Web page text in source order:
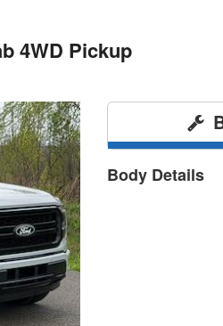
4WD Pickup
Body Details